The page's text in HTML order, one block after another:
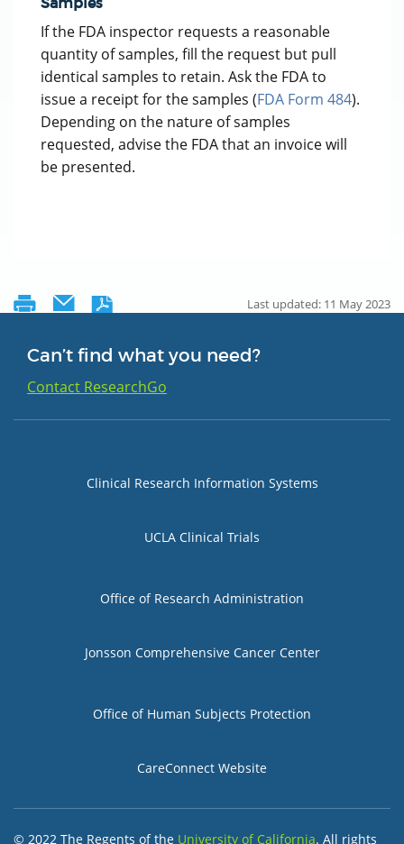
If the FDA inspector requests a reasonable
quantity of samples, fill the request but pull
identical samples to retain. Ask the FDA to
issue a receipt for the samples (FDA Form 484).
Depending on the nature of samples
requested, advise the FDA that an invoice will
be presented.
Last updated: 11 May 2023
Can’t find what you need?
Contact ResearchGo
Group 1
Clinical Research Information Systems
UCLA Clinical Trials
Group 2
Office of Research Administration
Jonsson Comprehensive Cancer Center
Group 3
Office of Human Subjects Protection
CareConnect Website
© 2022 The Regents of the University of California. All rights